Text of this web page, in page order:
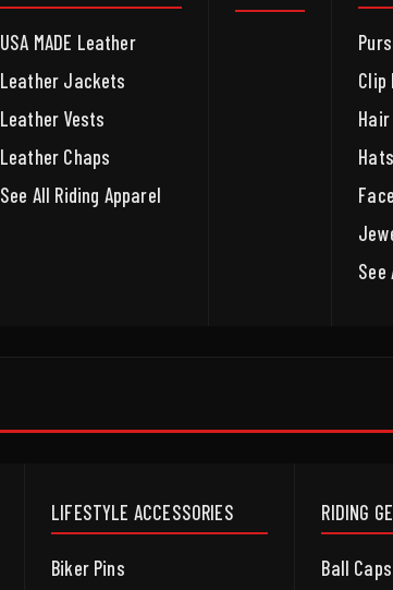
USA MADE Leather
Leather Jackets
Leather Vests
Leather Chaps
See All Riding Apparel
Clip
See
LIFESTYLE ACCESSORIES
Biker Pins
RIDING
Ball